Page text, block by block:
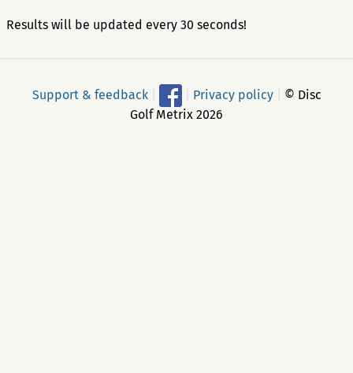
Results will be updated every 30 seconds!
Support & feedback Privacy policy
© Disc
Golf Metrix 2026